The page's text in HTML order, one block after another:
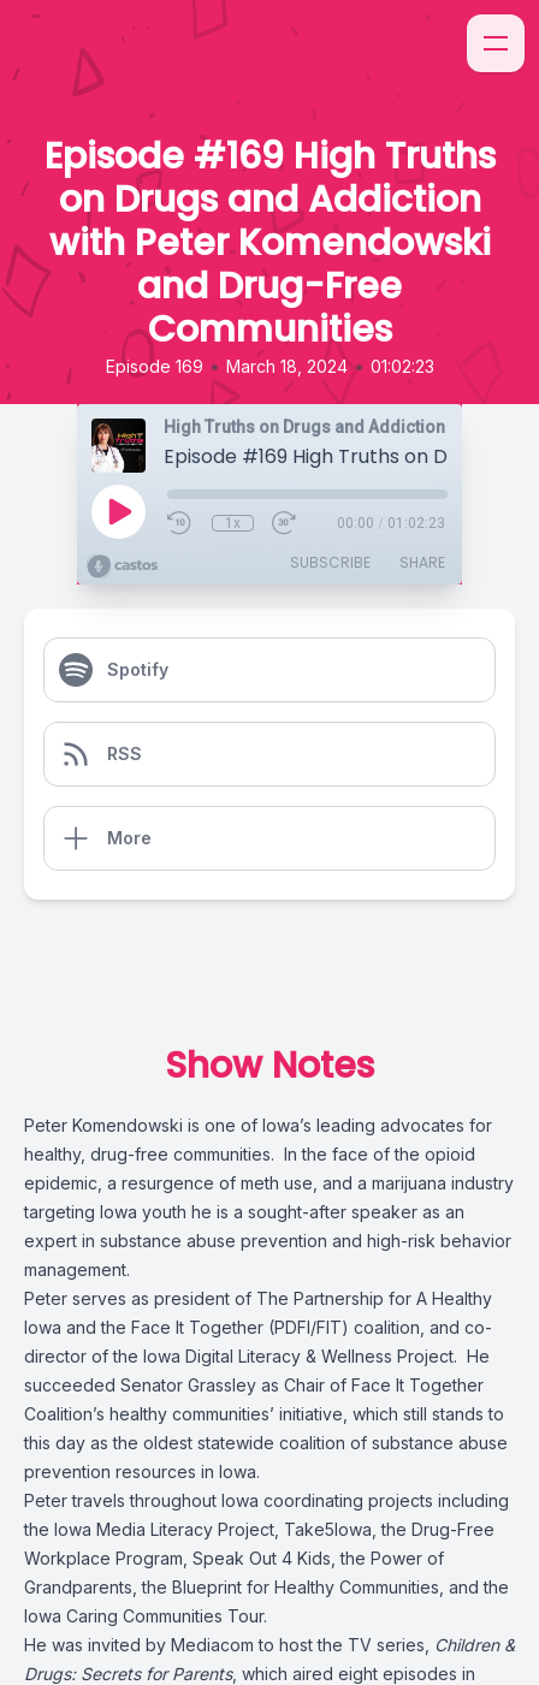
Episode #169 High Truths
on Drugs and Addiction
with Peter Komendowski
and Drug-Free
Communities
Episode 169 • March 18, 2024 • 01:02:23
High Truths on Drugs and Addiction
1x 00:00 / 01:02:23
SUBSCRIBE SHARE
Spotify
RSS
More
Show Notes
Peter Komendowski is one of Iowa’s leading advocates for
healthy, drug-free communities. In the face of the opioid
epidemic, a resurgence of meth use, and a marijuana industry
targeting Iowa youth he is a sought-after speaker as an
expert in substance abuse prevention and high-risk behavior
management.
Peter serves as president of The Partnership for A Healthy
Iowa and the Face It Together (PDFI/FIT) coalition, and co-
director of the Iowa Digital Literacy & Wellness Project. He
succeeded Senator Grassley as Chair of Face It Together
Coalition’s healthy communities’ initiative, which still stands to
this day as the oldest statewide coalition of substance abuse
prevention resources in Iowa.
Peter travels throughout Iowa coordinating projects including
the Iowa Media Literacy Project, Take5Iowa, the Drug-Free
Workplace Program, Speak Out 4 Kids, the Power of
Grandparents, the Blueprint for Healthy Communities, and the
Iowa Caring Communities Tour.
He was invited by Mediacom to host the TV series,
Children &
Drugs: Secrets for Parents, which aired eight episodes in